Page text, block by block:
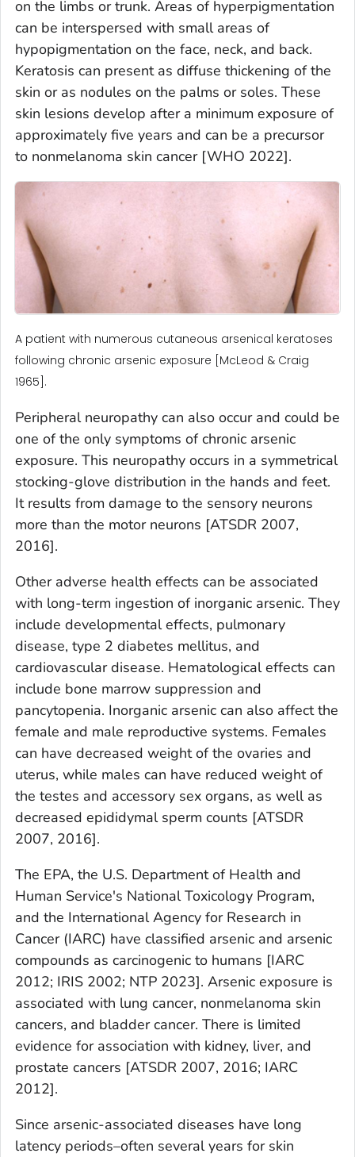
on the limbs or trunk. Areas of hyperpigmentation
can be interspersed with small areas of
hypopigmentation on the face, neck, and back.
Keratosis can present as diffuse thickening of the
skin or as nodules on the palms or soles. These
skin lesions develop after a minimum exposure of
approximately five years and can be a precursor
to nonmelanoma skin cancer [WHO 2022].
A patient with numerous cutaneous arsenical keratoses
following chronic arsenic exposure [McLeod & Craig
1965].
Peripheral neuropathy can also occur and could be
one of the only symptoms of chronic arsenic
exposure. This neuropathy occurs in a symmetrical
stocking-glove distribution in the hands and feet.
It results from damage to the sensory neurons
more than the motor neurons [ATSDR 2007,
2016].
Other adverse health effects can be associated
with long-term ingestion of inorganic arsenic. They
include developmental effects, pulmonary
disease, type 2 diabetes mellitus, and
cardiovascular disease. Hematological effects can
include bone marrow suppression and
pancytopenia. Inorganic arsenic can also affect the
female and male reproductive systems. Females
can have decreased weight of the ovaries and
uterus, while males can have reduced weight of
the testes and accessory sex organs, as well as
decreased epididymal sperm counts [ATSDR
2007, 2016].
The EPA, the U.S. Department of Health and
Human Service's National Toxicology Program,
and the International Agency for Research in
Cancer (IARC) have classified arsenic and arsenic
compounds as carcinogenic to humans [IARC
2012; IRIS 2002; NTP 2023]. Arsenic exposure is
associated with lung cancer, nonmelanoma skin
cancers, and bladder cancer. There is limited
evidence for association with kidney, liver, and
prostate cancers [ATSDR 2007, 2016; IARC
2012].
Since arsenic-associated diseases have long
latency periods–often several years for skin